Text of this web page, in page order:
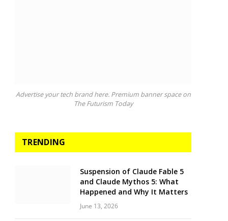
Advertise your tech brand here. Premium banner space on
The Futurism Today
TRENDING
Suspension of Claude Fable 5
and Claude Mythos 5: What
Happened and Why It Matters
June 13, 2026